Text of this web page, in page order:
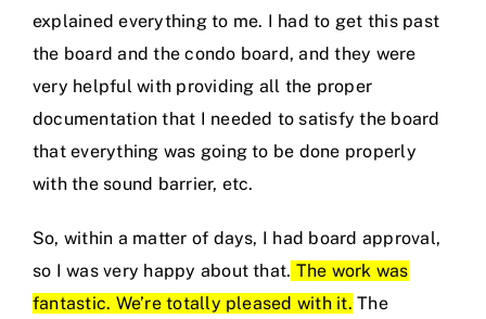
explained everything to me. I had to get this past
the board and the condo board, and they were
very helpful with providing all the proper
documentation that I needed to satisfy the board
that everything was going to be done properly
with the sound barrier, etc.
So, within a matter of days, I had board approval,
so I was very happy about that. The work was
fantastic. We’re totally pleased with it. The